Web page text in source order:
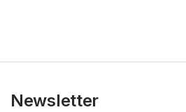
Newsletter